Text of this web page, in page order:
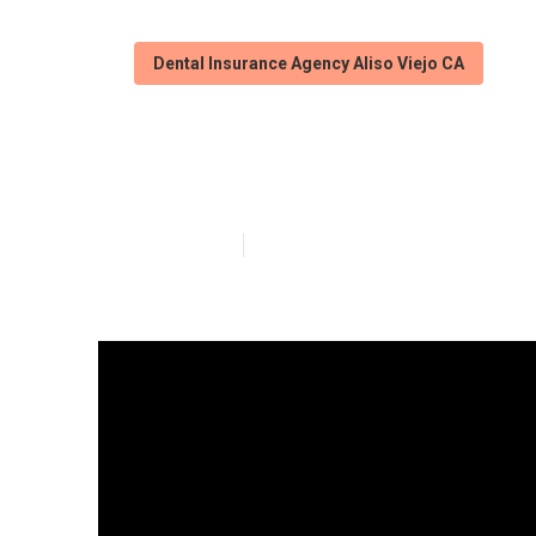
Dental Insurance Agency Aliso Viejo CA